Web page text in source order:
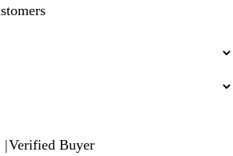
|Verified Buyer